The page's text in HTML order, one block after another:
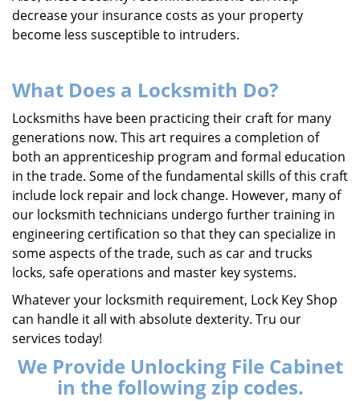
decrease your insurance costs as your property
become less susceptible to intruders.
What Does a Locksmith Do?
Locksmiths have been practicing their craft for many
generations now. This art requires a completion of
both an apprenticeship program and formal education
in the trade. Some of the fundamental skills of this craft
include lock repair and lock change. However, many of
our locksmith technicians undergo further training in
engineering certification so that they can specialize in
some aspects of the trade, such as car and trucks
locks, safe operations and master key systems.
Whatever your locksmith requirement, Lock Key Shop
can handle it all with absolute dexterity. Tru our
services today!
We Provide Unlocking File Cabinet
in the following zip codes.